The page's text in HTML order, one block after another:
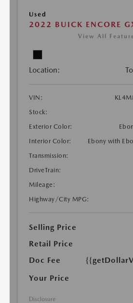
Used
2022 BUICK ENCORE
View All
Location:
VIN:
Stock:
Exterior Color:
Interior Color:
Ebony with
Transmission:
DriveTrain:
Mileage:
Highway/City MPG:
Selling Price
Retail Price
Doc Fee
Your Price
Disclosure